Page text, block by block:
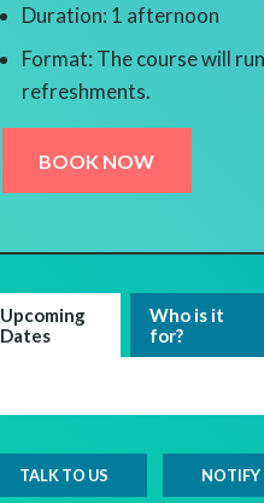
Duration: 1 afternoon
Format: The course will
refreshments.
BOOK NOW
Upcoming
Dates
Who is it
for?
TALK TO US NOTIFY